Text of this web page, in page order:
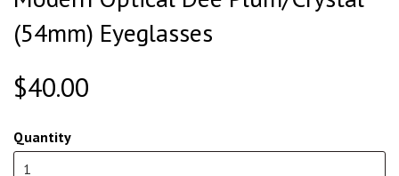
(54mm) Eyeglasses
$40.00
Quantity